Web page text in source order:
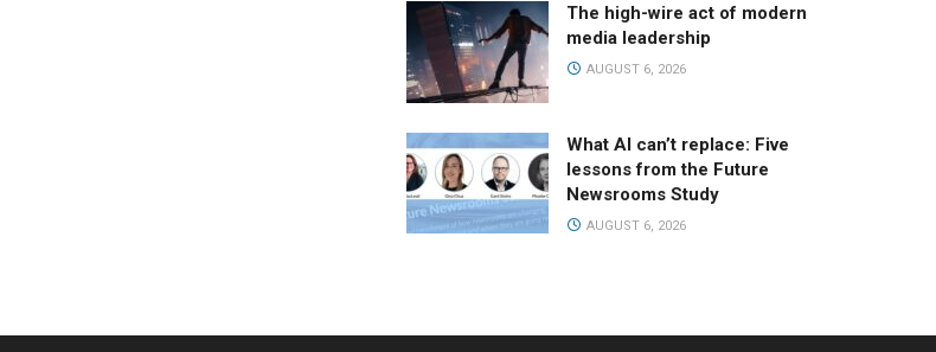
The high-wire act of modern
media leadership
AUGUST 6, 2026
What AI can’t replace: Five
lessons from the Future
Newsrooms Study
AUGUST 6, 2026